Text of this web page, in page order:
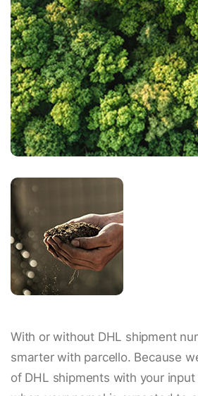
With or without DHL shipment
smarter with parcello. Because
of DHL shipments with your